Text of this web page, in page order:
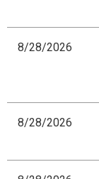
8/28/2026
8/28/2026